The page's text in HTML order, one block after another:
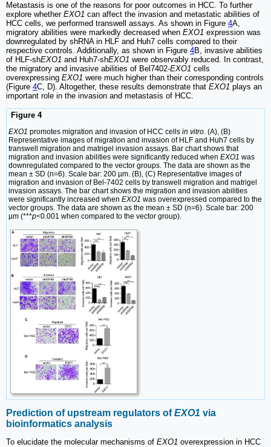
Metastasis is one of the reasons for poor outcomes in HCC. To further
explore whether EXO1 can affect the invasion and metastatic abilities of
HCC cells, we performed transwell assays. As shown in Figure 4A,
migratory abilities were markedly decreased when EXO1 expression was
downregulated by shRNA in HLF and Huh7 cells compared to their
respective controls. Additionally, as shown in Figure 4B, invasive abilities
of HLF-shEXO1 and Huh7-shEXO1 were observably reduced. In contrast,
the migratory and invasive abilities of Bel7402-EXO1 cells
overexpressing EXO1 were much higher than their corresponding controls
(Figure 4C, D). Altogether, these results demonstrate that EXO1 plays an
important role in the invasion and metastasis of HCC.
Figure 4
EXO1 promotes migration and invasion of HCC cells in vitro . (A), (B)
Representative images of migration and invasion of HLF and Huh7 cells by
transwell migration and matrigel invasion assays. Bar chart shows that
migration and invasion abilities were significantly reduced when EXO1 was
downregulated compared to the vector groups. The data are shown as the
mean ± SD (n=6). Scale bar: 200 µm. (B), (C) Representative images of
migration and invasion of Bel-7402 cells by transwell migration and matrigel
invasion assays. The bar chart shows the migration and invasion abilities
were significantly increased when EXO1 was overexpressed compared to the
vector groups. The data are shown as the mean ± SD (n=6). Scale bar: 200
µm (***p<0.001 when compared to the vector group).
Prediction of upstream regulators ofEXO1 via
bioinformatics analysis
To elucidate the molecular mechanisms of EXO1 overexpression in HCC